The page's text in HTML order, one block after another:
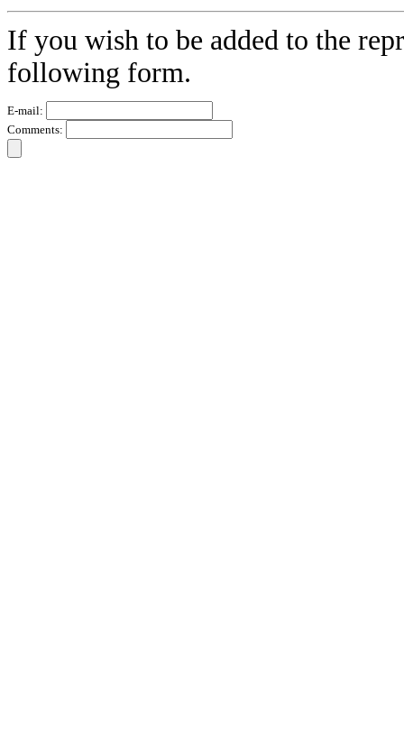
If you wish to be added to the
following form.
E-mail:
Comments: